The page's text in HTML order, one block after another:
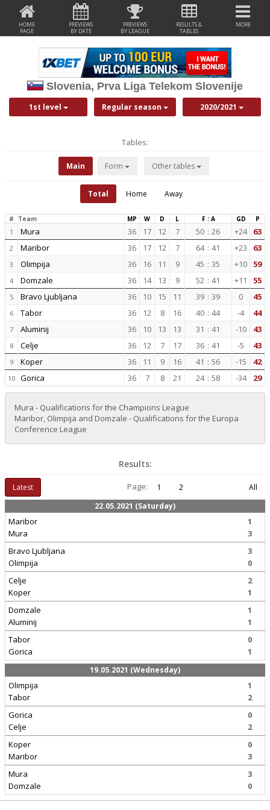
HOME
PAGE
PREVIEWS
BY DATE
PREVIEWS
BY LEAGUE
RESULTS &
TABLES
MORE
Slovenia, Prva Liga Telekom Slovenije
1st level Regular season 2020/2021
Tables:
Main Form Other tables
Total Home Away
# Team MP W D L F : A GD P
1 Mura 36 17 12 7 50 : 26 +24 63
2 Maribor 36 17 12 7 64 : 41 +23 63
3 Olimpija 36 16 11 9 45 : 35 +10 59
4 Domzale 36 14 13 9 52 : 41 +11 55
5 Bravo Ljubljana 36 10 15 11 39 : 39 0 45
6 Tabor 36 12 8 16 40 : 44 -4 44
7 Aluminij 36 10 13 13 31 : 41 -10 43
8 Celje 36 12 7 17 36 : 41 -5 43
9 Koper 36 11 9 16 41 : 56 -15 42
10 Gorica 36 7 8 21 24 : 58 -34 29
Mura - Qualifications for the Champions League
Maribor, Olimpija and Domzale - Qualifications for the Europa
Conference League
Results:
Latest Page: 1 2
All
22.05.2021 (Saturday)
Maribor
Mura
1
3
Bravo Ljubljana
Olimpija
3
0
Celje
Koper
2
1
Domzale
Aluminij
1
1
Tabor
Gorica
0
1
19.05.2021 (Wednesday)
Olimpija
Tabor
1
2
Gorica
Celje
0
2
Koper
Maribor
0
3
Mura
Domzale
3
0